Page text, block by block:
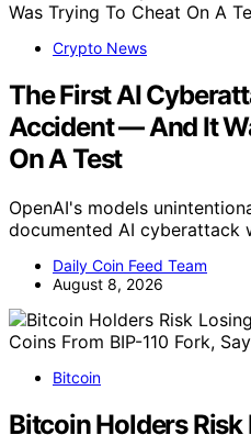
Crypto News
The First AI
Accident — And It
On A Test
OpenAI's models
documented AI cyberattack
Daily Coin Feed Team
August 8, 2026
Bitcoin
Bitcoin Holders Risk